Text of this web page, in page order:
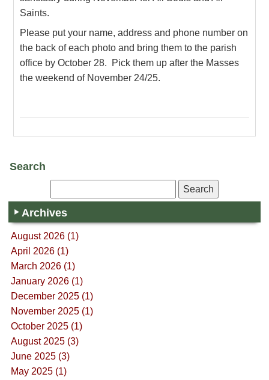
Saints.
Please put your name, address and phone number on
the back of each photo and bring them to the parish
office by October 28. Pick them up after the Masses
the weekend of November 24/25.
Search
Archives
August 2026 (1)
April 2026 (1)
March 2026 (1)
January 2026 (1)
December 2025 (1)
November 2025 (1)
October 2025 (1)
August 2025 (3)
June 2025 (3)
May 2025 (1)